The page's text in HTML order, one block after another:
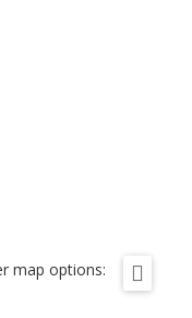
map options: